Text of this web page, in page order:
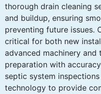
thorough drain cleaning
and buildup, ensuring
preventing future issues.
critical for both new
advanced machinery and
preparation with
septic system
technology to provide